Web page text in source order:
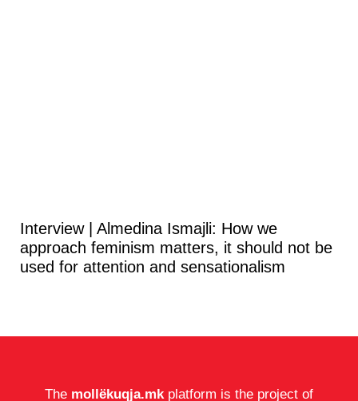
Interview | Almedina Ismajli: How we
approach feminism matters, it should not be
used for attention and sensationalism
The mollëkuqja.mkplatform is the project of